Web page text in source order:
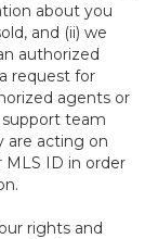
about you
and (ii) we
authorized
request for
agents or
team
are acting on
MLS ID in order
rights and